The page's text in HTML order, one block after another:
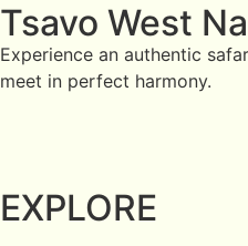
Tsavo West
Experience an authentic
meet in perfect harmony.
EXPLORE